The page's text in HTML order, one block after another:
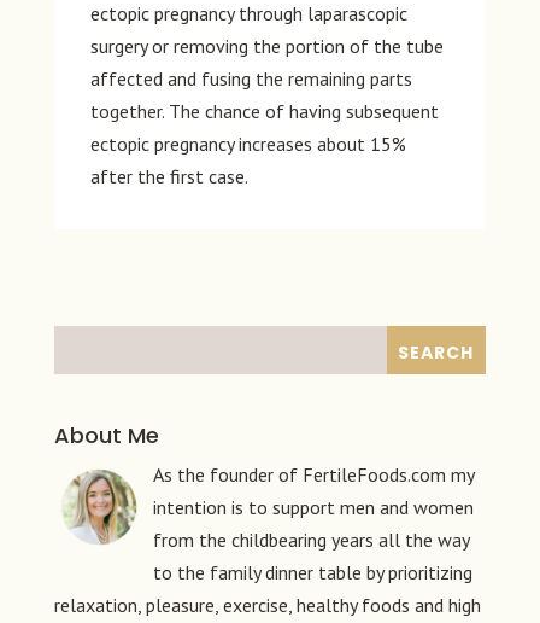
ectopic pregnancy through laparascopic
surgery or removing the portion of the tube
affected and fusing the remaining parts
together. The chance of having subsequent
ectopic pregnancy increases about 15%
after the first case.
About Me
As the founder of FertileFoods.com my
intention is to support men and women
from the childbearing years all the way
to the family dinner table by prioritizing
relaxation, pleasure, exercise, healthy foods and high